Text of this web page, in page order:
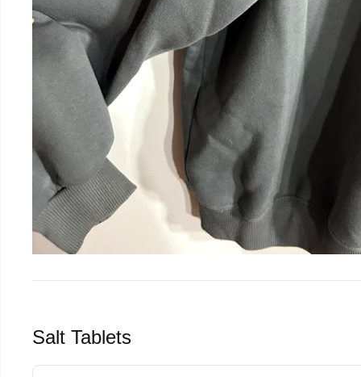
Salt Tablets